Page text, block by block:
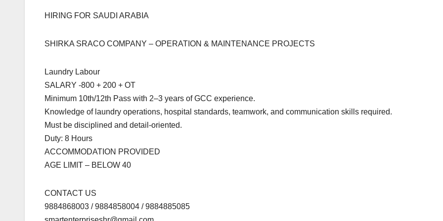
HIRING FOR SAUDI ARABIA
SHIRKA SRACO COMPANY – OPERATION & MAINTENANCE PROJECTS
Laundry Labour
SALARY -800 + 200 + OT
Minimum 10th/12th Pass with 2–3 years of GCC experience.
Knowledge of laundry operations, hospital standards, teamwork, and communication skills required.
Must be disciplined and detail-oriented.
Duty: 8 Hours
ACCOMMODATION PROVIDED
AGE LIMIT – BELOW 40
CONTACT US
9884868003 / 9884858004 / 9884885085